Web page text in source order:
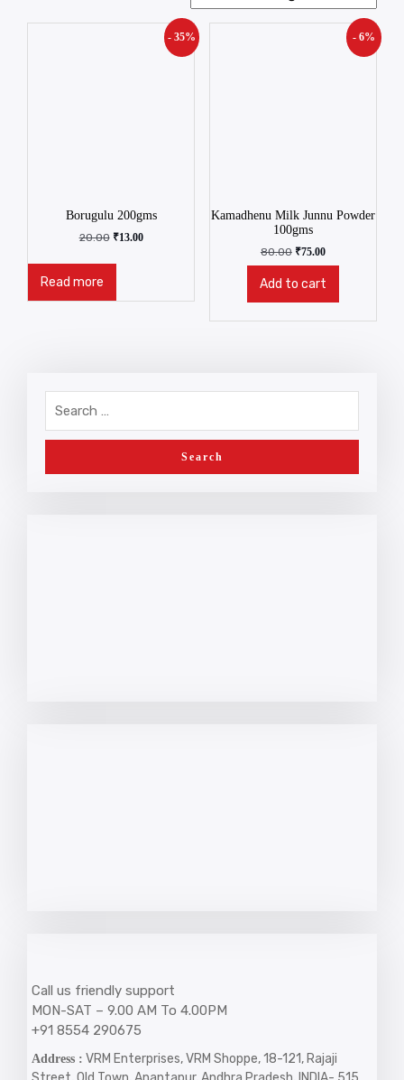
- 35%
Borugulu 200gms
20.00 ₹13.00
Read more
- 6%
Kamadhenu Milk Junnu Powder
100gms
80.00 ₹75.00
Add to cart
Call us friendly support
MON-SAT – 9.00 AM To 4.00PM
+91 8554 290675
Address : VRM Enterprises, VRM Shoppe, 18-121, Rajaji